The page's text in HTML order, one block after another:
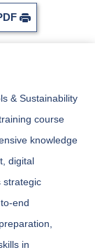
& Sustainability
course
knowledge
digital
strategic
end
in